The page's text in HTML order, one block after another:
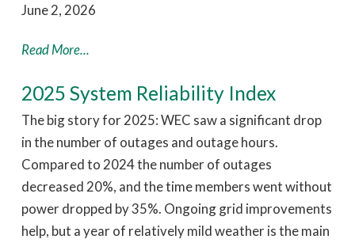
June 2, 2026
Read More...
2025 System Reliability Index
The big story for 2025: WEC saw a significant drop
in the number of outages and outage hours.
Compared to 2024 the number of outages
decreased 20%, and the time members went without
power dropped by 35%. Ongoing grid improvements
help, but a year of relatively mild weather is the main